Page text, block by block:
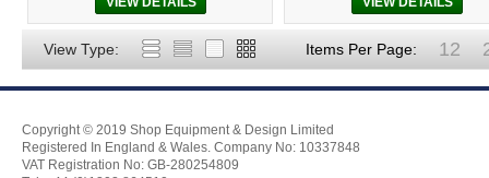
View Type: Items Per Page: 12
Copyright © 2019 Shop Equipment & Design Limited
Registered In England & Wales. Company No: 10337848
VAT Registration No: GB-280254809